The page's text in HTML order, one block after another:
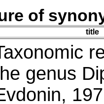
of
title
genus